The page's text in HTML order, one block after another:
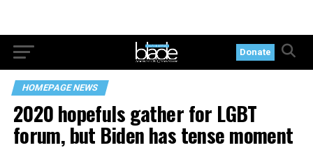
Donate
HOMEPAGE NEWS
2020 hopefuls gather for LGBT
forum, but Biden has tense moment